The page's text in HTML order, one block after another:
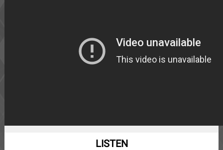
LISTEN